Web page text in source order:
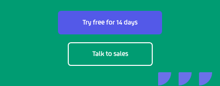
Try free for 14 days
Talk to sales